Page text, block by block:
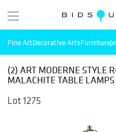
Fine ArtDecorative ArtsFurniture
(2) ART MODERNE STYLE
MALACHITE TABLE LAMPS
Lot 1275